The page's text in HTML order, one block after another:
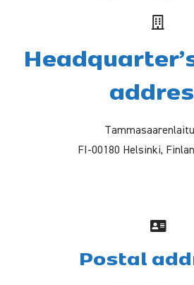
FI-00180 Helsinki,
Postal